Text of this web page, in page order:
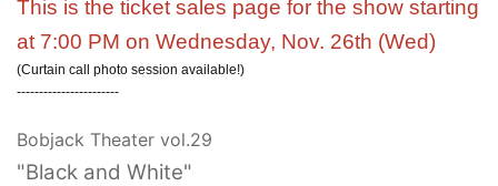
This is the ticket sales page for the show starting
at 7:00 PM on Wednesday, Nov. 26th (Wed)
(Curtain call photo session available!)
-----------------------
Bobjack Theater vol.29
"Black and White"